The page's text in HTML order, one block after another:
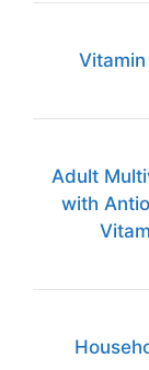
Adult
with